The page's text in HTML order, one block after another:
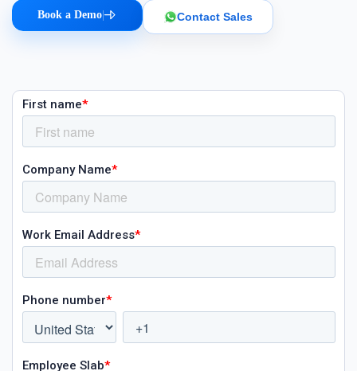
Book a Demo| Contact Sales